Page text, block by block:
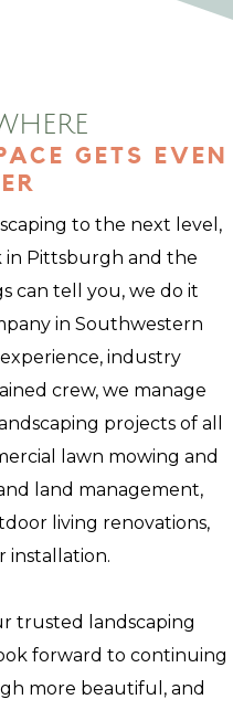
GETS EVEN
to the next level,
in Pittsburgh and the
can tell you, we do it
in Southwestern
industry
crew, we manage
projects of all
lawn mowing and
land management,
living renovations,
installation.
trusted landscaping
forward to continuing
more beautiful, and